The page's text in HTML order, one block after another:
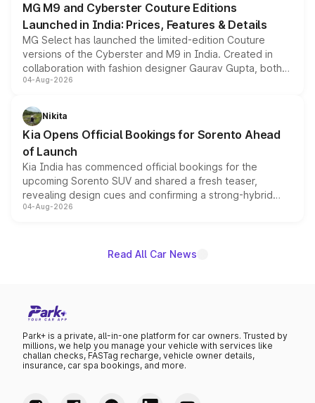
MG M9 and Cyberster Couture Editions
Launched in India: Prices, Features & Details
MG Select has launched the limited-edition Couture
versions of the Cyberster and M9 in India. Created in
collaboration with fashion designer Gaurav Gupta, both
models receive exclusive cosmetic enhancements
just 50 units each, the special editions are priced above
the standard versions and deliveries begin this month.
04-Aug-2026
Nikita
Kia Opens Official Bookings for Sorento Ahead
of Launch
Kia India has commenced official bookings for the
upcoming Sorento SUV and shared a fresh teaser,
revealing design cues and confirming a strong-hybrid
powertrain, though pricing and the launch date remain
04-Aug-2026
Read All Car News
Park+ is a private, all-in-one platform for car owners. Trusted by
millions, we help you manage your vehicle with services like
challan checks, FASTag recharge, vehicle owner details,
insurance, car spa bookings, and more.